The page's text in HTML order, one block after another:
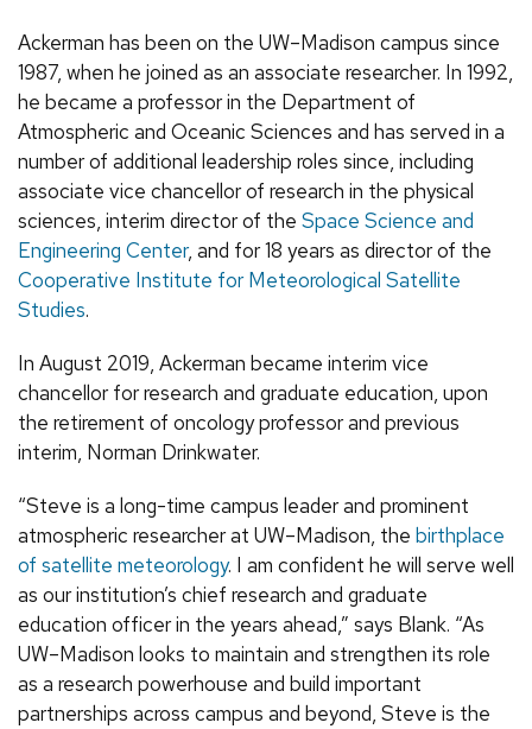
Ackerman has been on the UW–Madison campus since
1987, when he joined as an associate researcher. In 1992,
he became a professor in the Department of
Atmospheric and Oceanic Sciences and has served in a
number of additional leadership roles since, including
associate vice chancellor of research in the physical
sciences, interim director of the Space Science and
Engineering Center, and for 18 years as director of the
Cooperative Institute for Meteorological Satellite
Studies.
In August 2019, Ackerman became interim vice
chancellor for research and graduate education, upon
the retirement of oncology professor and previous
interim, Norman Drinkwater.
“Steve is a long-time campus leader and prominent
atmospheric researcher at UW–Madison, the birthplace
of satellite meteorology. I am confident he will serve well
as our institution’s chief research and graduate
education officer in the years ahead,” says Blank. “As
UW–Madison looks to maintain and strengthen its role
as a research powerhouse and build important
partnerships across campus and beyond, Steve is the